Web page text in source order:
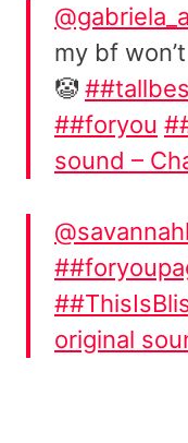
my bf
🤡
##foryou
sound –
original